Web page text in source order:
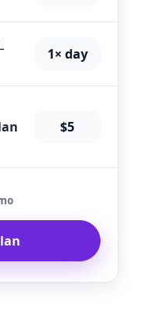
1× day
$5